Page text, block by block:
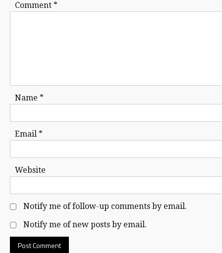
Comment *
Name *
Email *
Website
Notify me of follow-up comments by email.
Notify me of new posts by email.